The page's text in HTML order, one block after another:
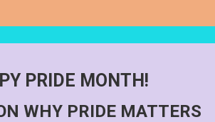
PRIDE MONTH!
WHY PRIDE MATTERS